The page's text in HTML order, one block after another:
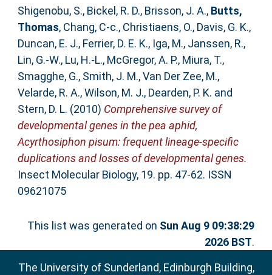
Shigenobu, S., Bickel, R. D., Brisson, J. A., Butts,
Thomas, Chang, C-c., Christiaens, O., Davis, G. K.,
Duncan, E. J., Ferrier, D. E. K., Iga, M., Janssen, R.,
Lin, G.-W., Lu, H.-L., McGregor, A. P., Miura, T.,
Smagghe, G., Smith, J. M.,Van Der Zee, M.,
Velarde, R. A.,Wilson, M. J., Dearden, P. K. and
Stern, D. L. (2010) Comprehensive survey of
developmental genes in the pea aphid,
Acyrthosiphon pisum: frequent lineage-specific
duplications and losses of developmental genes.
Insect Molecular Biology, 19. pp. 47-62. ISSN
09621075
This list was generated on Sun Aug 9 09:38:29
2026 BST.
The University of Sunderland, Edinburgh Building,